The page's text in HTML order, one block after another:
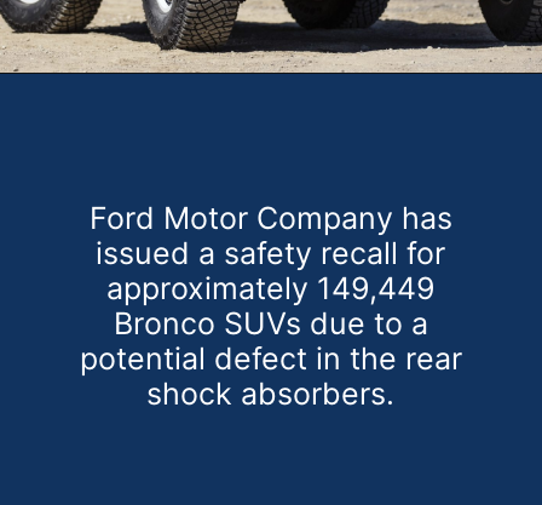
Ford Motor Company has
issued a safety recall for
approximately 149,449
Bronco SUVs due to a
potential defect in the rear
shock absorbers.